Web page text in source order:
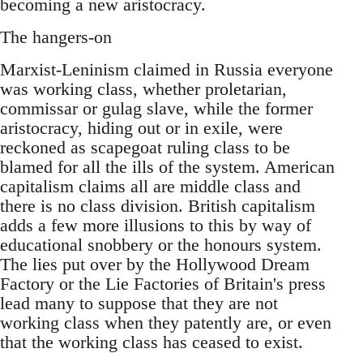
becoming a new aristocracy.
The hangers-on
Marxist-Leninism claimed in Russia everyone
was working class, whether proletarian,
commissar or gulag slave, while the former
aristocracy, hiding out or in exile, were
reckoned as scapegoat ruling class to be
blamed for all the ills of the system. American
capitalism claims all are middle class and
there is no class division. British capitalism
adds a few more illusions to this by way of
educational snobbery or the honours system.
The lies put over by the Hollywood Dream
Factory or the Lie Factories of Britain's press
lead many to suppose that they are not
working class when they patently are, or even
that the working class has ceased to exist.